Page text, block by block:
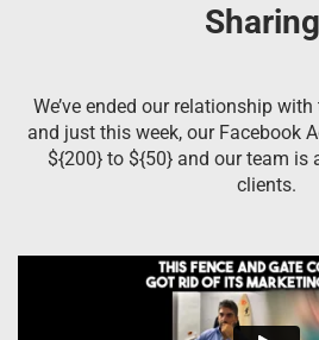
We’ve ended our relationship
and just this week, our Facebook
${200} to ${50} and our team is
clients.